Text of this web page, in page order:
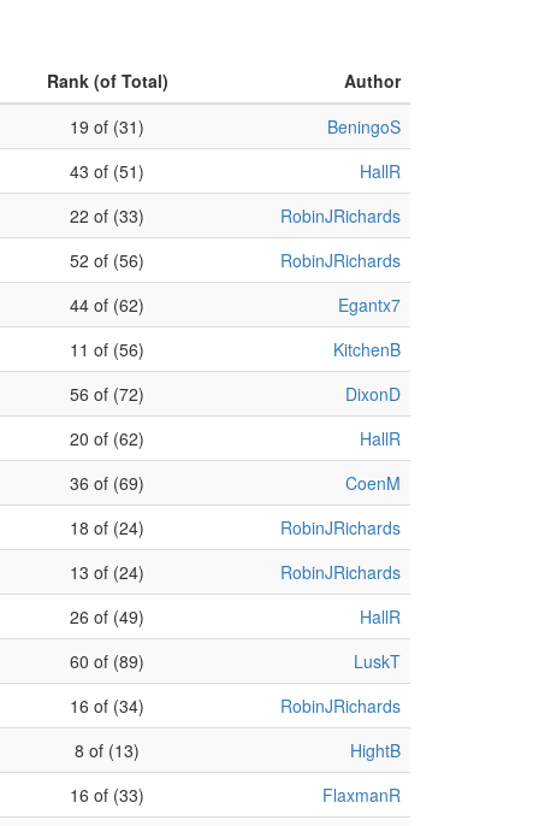
Rank (of Total)
Author
19 of (31)
BeningoS
43 of (51)
HallR
22 of (33)
RobinJRichards
52 of (56)
RobinJRichards
44 of (62)
Egantx7
11 of (56)
KitchenB
56 of (72)
DixonD
20 of (62)
HallR
36 of (69)
CoenM
18 of (24)
RobinJRichards
13 of (24)
RobinJRichards
26 of (49)
HallR
60 of (89)
LuskT
16 of (34)
RobinJRichards
8 of (13)
HightB
16 of (33)
FlaxmanR